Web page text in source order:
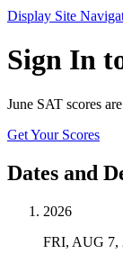
Display Site
Sign In
June SAT scores
Get Your Scores
Dates and
2026
FRI, AUG 7,